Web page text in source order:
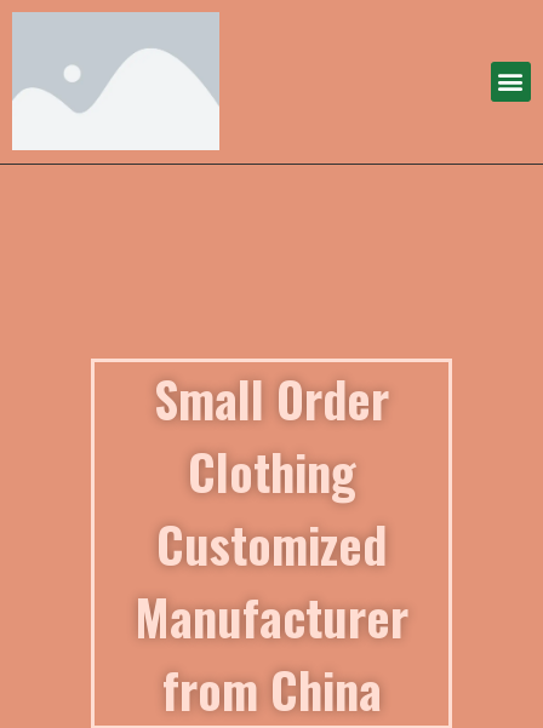
Small Order
Clothing
Customized
Manufacturer
from China